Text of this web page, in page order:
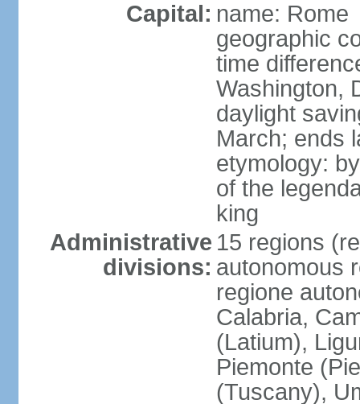
Capital: name: Rome
geographic
time
Washington,
daylight
March; ends
etymology:
of the
king
Administrative
divisions:
15 regions
autonomous
regione
Calabria,
(Latium),
Piemonte
(Tuscany),